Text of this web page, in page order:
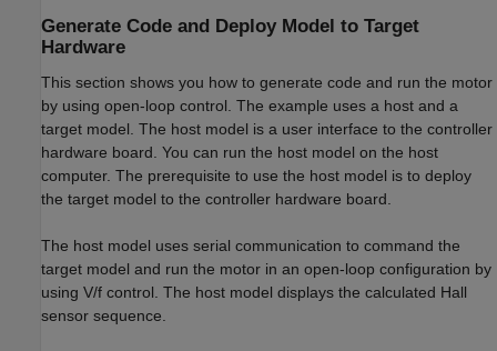
Generate Code and Deploy Model to Target
Hardware
This section shows you how to generate code and run the motor
by using open-loop control. The example uses a host and a
target model. The host model is a user interface to the controller
hardware board. You can run the host model on the host
computer. The prerequisite to use the host model is to deploy
the target model to the controller hardware board.
The host model uses serial communication to command the
target model and run the motor in an open-loop configuration by
using V/f control. The host model displays the calculated Hall
sensor sequence.